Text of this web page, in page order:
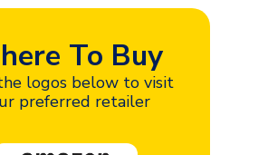
To Buy
logos below to visit
preferred retailer